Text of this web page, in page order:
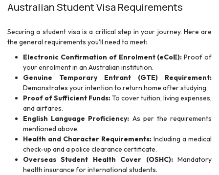
Australian Student Visa Requirements
Securing a student visa is a critical step in your journey. Here are
the general requirements you'll need to meet:
Electronic Confirmation of Enrolment (eCoE): Proof of
your enrolment in an Australian institution.
Genuine Temporary Entrant (GTE) Requirement:
Demonstrates your intention to return home after studying.
Proof of Sufficient Funds:To cover tuition, living expenses,
and airfares.
English Language Proficiency: As per the requirements
mentioned above.
Health and Character Requirements: Including a medical
check-up and a police clearance certificate.
Overseas Student Health Cover (OSHC): Mandatory
health insurance for international students.